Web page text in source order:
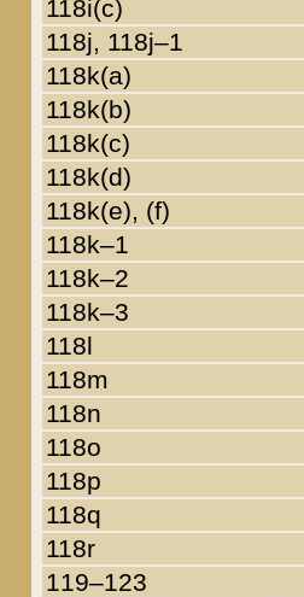
118i(c)
118j, 118j–1
118k(a)
118k(b)
118k(c)
118k(d)
118k(e), (f)
118k–1
118k–2
118k–3
118l
118m
118n
118o
118p
118q
118r
119–123